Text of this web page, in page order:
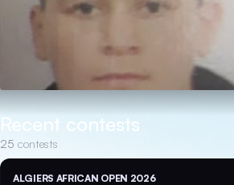
Recent contests
25 contests
ALGIERS AFRICAN OPEN 2026